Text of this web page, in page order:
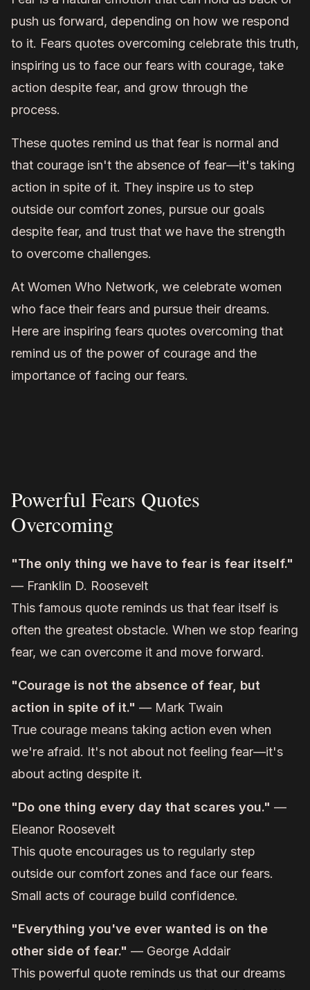
push us forward, depending on how we respond
to it. Fears quotes overcoming celebrate this truth,
inspiring us to face our fears with courage, take
action despite fear, and grow through the
process.
These quotes remind us that fear is normal and
that courage isn't the absence of fear—it's taking
action in spite of it. They inspire us to step
outside our comfort zones, pursue our goals
despite fear, and trust that we have the strength
to overcome challenges.
At Women Who Network, we celebrate women
who face their fears and pursue their dreams.
Here are inspiring fears quotes overcoming that
remind us of the power of courage and the
importance of facing our fears.
Powerful Fears Quotes
Overcoming
"The only thing we have to fear is fear itself."
— Franklin D. Roosevelt
This famous quote reminds us that fear itself is
often the greatest obstacle. When we stop fearing
fear, we can overcome it and move forward.
"Courage is not the absence of fear, but
action in spite of it." — Mark Twain
True courage means taking action even when
we're afraid. It's not about not feeling fear—it's
about acting despite it.
"Do one thing every day that scares you." —
Eleanor Roosevelt
This quote encourages us to regularly step
outside our comfort zones and face our fears.
Small acts of courage build confidence.
"Everything you've ever wanted is on the
other side of fear." — George Addair
This powerful quote reminds us that our dreams